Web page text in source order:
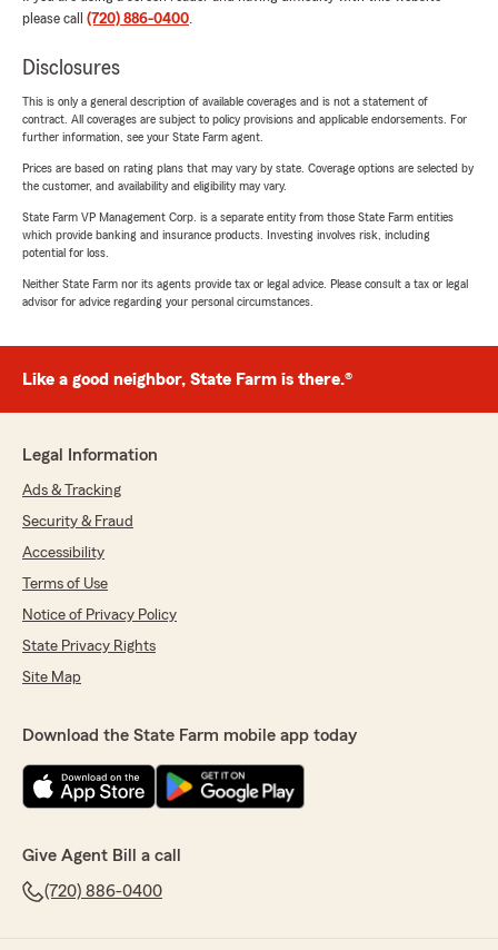
please call (720) 886-0400.
Disclosures
This is only a general description of available coverages and is not a statement of
contract. All coverages are subject to policy provisions and applicable endorsements. For
further information, see your State Farm agent.
Prices are based on rating plans that may vary by state. Coverage options are selected by
the customer, and availability and eligibility may vary.
State Farm VP Management Corp. is a separate entity from those State Farm entities
which provide banking and insurance products. Investing involves risk, including
potential for loss.
Neither State Farm nor its agents provide tax or legal advice. Please consult a tax or legal
advisor for advice regarding your personal circumstances.
Like a good neighbor, State Farm is there.®
Legal Information
Ads & Tracking
Security & Fraud
Accessibility
Terms of Use
Notice of Privacy Policy
State Privacy Rights
Site Map
Download the State Farm mobile app today
Give Agent Bill a call
(720) 886-0400